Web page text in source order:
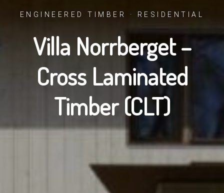
ENGINEERED TIMBER · RESIDENTIAL
Villa Norrberget –
Cross Laminated
Timber (CLT)